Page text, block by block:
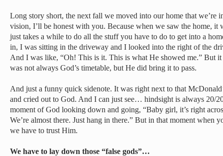
Long story short, the next fall we moved into our home that we’re
vision, I’ll be honest with you. Because when we saw the home,
just takes a while to do all the stuff you have to do to get into a
in, I was sitting in the driveway and I looked into the right of the
And I was like, “Oh! This is it. This is what He showed me.” But it
was not always God’s timetable, but He did bring it to pass.
And just a funny quick sidenote. It was right next to that
and cried out to God. And I can just see… hindsight is always 20/
moment of God looking down and going, “Baby girl, it’s right
We’re almost there. Just hang in there.” But in that moment when
we have to trust Him.
We have to lay down those “false gods”…